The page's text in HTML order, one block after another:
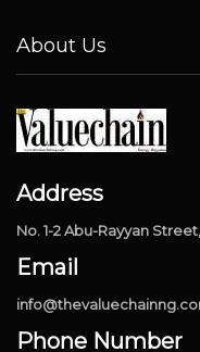
About Us
Address
No. 1-2 Abu-Rayyan
Email
Phone Number